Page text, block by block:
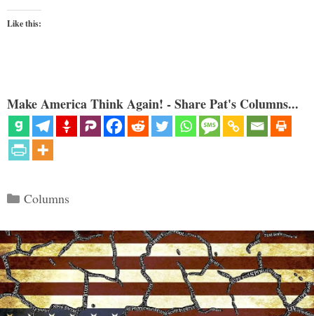
Like this:
Make America Think Again! - Share Pat's Columns...
Categories
Columns